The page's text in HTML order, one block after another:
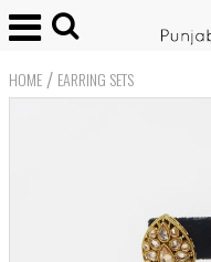
HOME / EARRING SETS